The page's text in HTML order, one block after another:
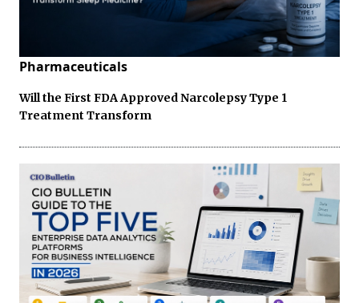
Pharmaceuticals
Will the First FDA Approved Narcolepsy Type 1
Treatment Transform